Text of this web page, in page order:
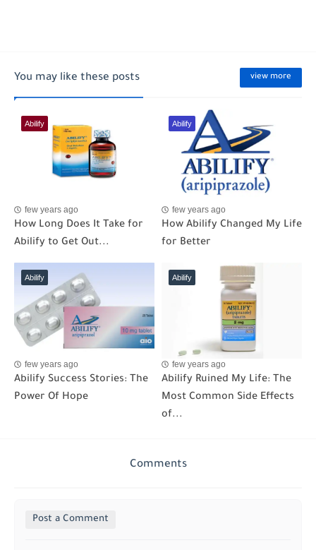
You may like these posts view more
Abilify
few years ago
How Long Does It Take for
Abilify to Get Out...
Abilify
few years ago
How Abilify Changed My Life
for Better
Abilify
few years ago
Abilify Success Stories: The
Power Of Hope
Abilify
few years ago
Abilify Ruined My Life: The
Most Common Side Effects
of...
Comments
Post a Comment